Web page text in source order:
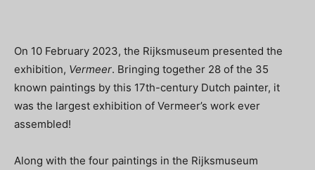
On 10 February 2023, the Rijksmuseum presented the
exhibition, Vermeer. Bringing together 28 of the 35
known paintings by this 17th-century Dutch painter, it
was the largest exhibition of Vermeer’s work ever
assembled!
Along with the four paintings in the Rijksmuseum